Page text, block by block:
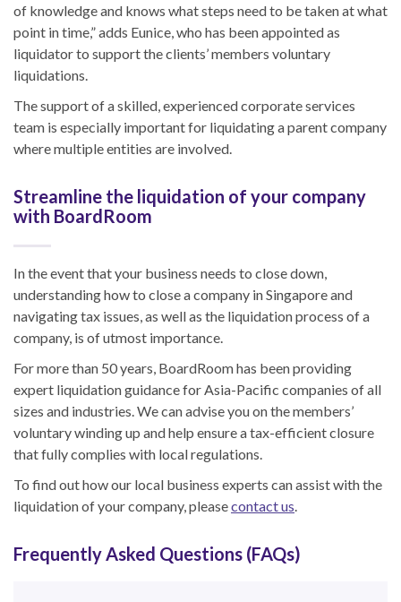
of knowledge and knows what steps need to be taken at what
point in time,” adds Eunice, who has been appointed as
liquidator to support the clients’ members voluntary
liquidations.
The support of a skilled, experienced corporate services
team is especially important for liquidatinga parent company
where multiple entities are involved.
Streamline the liquidation of your company
with BoardRoom
In the event that your business needs to close down,
understandinghow to close a company in Singaporeand
navigating tax issues , as well as the liquidation process of a
company, is of utmost importance.
For more than 50 years, BoardRoom has been providing
expert liquidation guidance for Asia-Pacific companies of all
sizes and industries. We can advise you on the members’
voluntary winding up and help ensure a tax-efficient closure
that fully complies with local regulations.
To find out how our local business experts can assist with the
liquidation of your company, pleasecontact us
Frequently Asked Questions (FAQs)